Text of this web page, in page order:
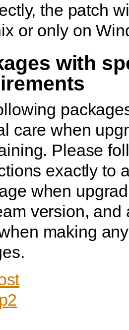
the patch
or only on
with
care when
Please
exactly to
when
version, and
making